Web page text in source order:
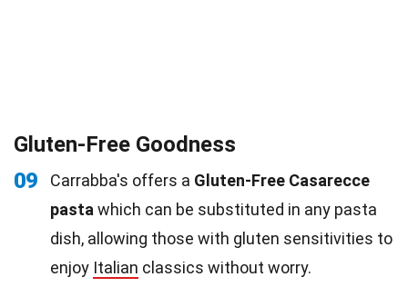
Gluten-Free Goodness
09
Carrabba's offers a Gluten-Free Casarecce
pasta which can be substituted in any pasta
dish, allowing those with gluten sensitivities to
enjoy Italian classics without worry.